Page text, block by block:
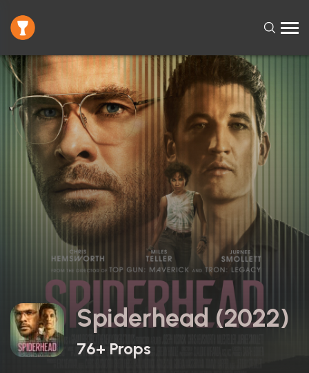
Spiderhead (2022)
76+ Props